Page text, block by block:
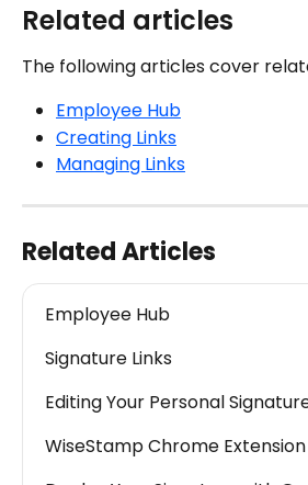
Related articles
The following articles cover
Employee Hub
Creating Links
Managing Links
Related Articles
Employee Hub
Signature Links
Editing Your Personal
WiseStamp Chrome Extension